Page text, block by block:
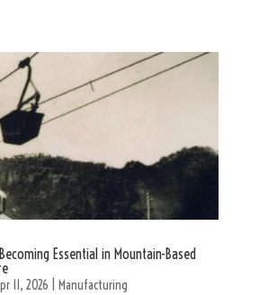
Essential in Mountain-Based
11, 2026 Manufacturing